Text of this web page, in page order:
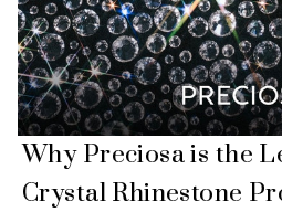
Why Preciosa is the
Crystal Rhinestone